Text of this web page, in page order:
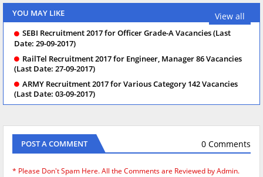
YOU MAY LIKE View all
SEBI Recruitment 2017 for Officer Grade-A Vacancies (Last
Date: 29-09-2017)
RailTel Recruitment 2017 for Engineer, Manager 86 Vacancies
(Last Date: 27-09-2017)
ARMY Recruitment 2017 for Various Category 142 Vacancies
(Last Date: 03-09-2017)
POST A COMMENT 0 Comments
* Please Don't Spam Here. All the Comments are Reviewed by Admin.